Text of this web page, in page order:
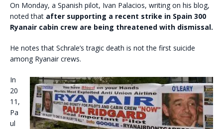
On Monday, a Spanish pilot, Ivan Palacios, writing on his blog,
noted that after supporting a recent strike in Spain 300
Ryanair cabin crew are being threatened with dismissal.
He notes that Schrale’s tragic death is not the first suicide
among Ryanair crews.
In
20
11,
Pa
ul